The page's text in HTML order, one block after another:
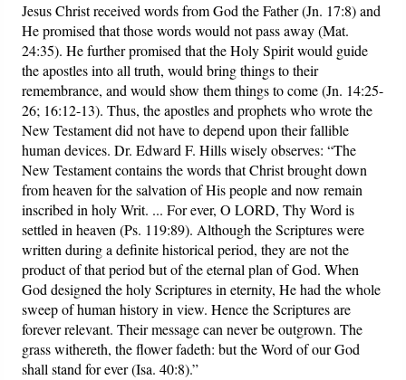
Jesus Christ received words from God the Father (Jn. 17:8) and
He promised that those words would not pass away (Mat.
24:35). He further promised that the Holy Spirit would guide
the apostles into all truth, would bring things to their
remembrance, and would show them things to come (Jn. 14:25-
26; 16:12-13). Thus, the apostles and prophets who wrote the
New Testament did not have to depend upon their fallible
human devices. Dr. Edward F. Hills wisely observes: “The
New Testament contains the words that Christ brought down
from heaven for the salvation of His people and now remain
inscribed in holy Writ. ... For ever, O LORD, Thy Word is
settled in heaven (Ps. 119:89). Although the Scriptures were
written during a definite historical period, they are not the
product of that period but of the eternal plan of God. When
God designed the holy Scriptures in eternity, He had the whole
sweep of human history in view. Hence the Scriptures are
forever relevant. Their message can never be outgrown. The
grass withereth, the flower fadeth: but the Word of our God
shall stand for ever (Isa. 40:8).”